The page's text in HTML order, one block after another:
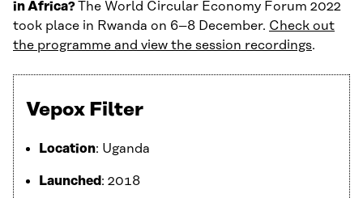
in Africa? The World Circular Economy Forum 2022
took place in Rwanda on 6–8 December. Check out
the programme and view the session recordings.
Vepox Filter
Location: Uganda
Launched : 2018